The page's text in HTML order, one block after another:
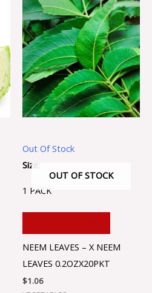
Out Of Stock
OUT OF STOCK
Size:
1 PACK
NEEM LEAVES – X NEEM
LEAVES 0.2OZX20PKT
$1.06